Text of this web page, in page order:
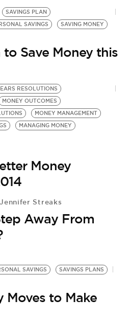
SAVINGS PLAN
SAVINGS SAVING MONEY
Save Money this
RESOLUTIONS
MONEY OUTCOMES
MONEY MANAGEMENT
MANAGING MONEY
Money
Jennifer Streaks
Away From
SAVINGS SAVINGS PLANS
Moves to Make